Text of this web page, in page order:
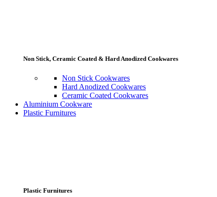
Non Stick, Ceramic Coated & Hard Anodized Cookwares
Non Stick Cookwares
Hard Anodized Cookwares
Ceramic Coated Cookwares
Aluminium Cookware
Plastic Furnitures
Plastic Furnitures